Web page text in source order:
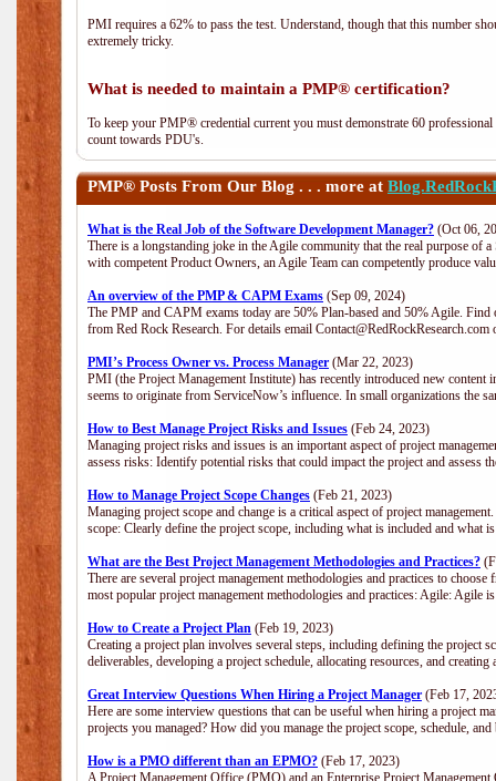
PMI requires a 62% to pass the test. Understand, though that this number
extremely tricky.
What is needed to maintain a PMP® certification?
To keep your PMP® credential current you must demonstrate 60
count towards PDU's.
PMP® Posts From Our Blog . . . more at
What is the Real Job of the Software Development Manager? (Oct 06,
There is a longstanding joke in the Agile community that the real purpose of
with competent Product Owners, an Agile Team can competently produce
An overview of the PMP & CAPM Exams (Sep 09, 2024)
The PMP and CAPM exams today are 50% Plan-based and 50% Agile.
from Red Rock Research. For details email
PMI’s Process Owner vs. Process Manager (Mar 22, 2023)
PMI (the Project Management Institute) has recently introduced new content
seems to originate from ServiceNow’s influence. In small organizations the
How to Best Manage Project Risks and Issues (Feb 24, 2023)
Managing project risks and issues is an important aspect of project
assess risks: Identify potential risks that could impact the project and assess
How to Manage Project Scope Changes (Feb 21, 2023)
Managing project scope and change is a critical aspect of project
scope: Clearly define the project scope, including what is included and
What are the Best Project Management Methodologies and Practices?
There are several project management methodologies and practices to
most popular project management methodologies and practices: Agile: Agile
How to Create a Project Plan (Feb 19, 2023)
Creating a project plan involves several steps, including defining the project
deliverables, developing a project schedule, allocating resources, and creating
Great Interview Questions When Hiring a Project Manager (Feb 17,
Here are some interview questions that can be useful when hiring a project
projects you managed? How did you manage the project scope, schedule,
How is a PMO different than an EPMO? (Feb 17, 2023)
A Project Management Office (PMO) and an Enterprise Project